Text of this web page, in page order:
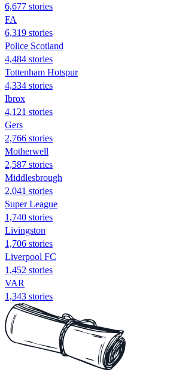
6,677 stories
FA
6,319 stories
Police Scotland
4,484 stories
Tottenham Hotspur
4,334 stories
Ibrox
4,121 stories
Gers
2,766 stories
Motherwell
2,587 stories
Middlesbrough
2,041 stories
Super League
1,740 stories
Livingston
1,706 stories
Liverpool FC
1,452 stories
VAR
1,343 stories